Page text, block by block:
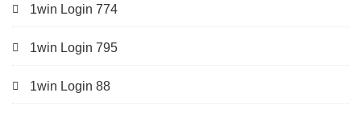
1win Login 774
1win Login 795
1win Login 88